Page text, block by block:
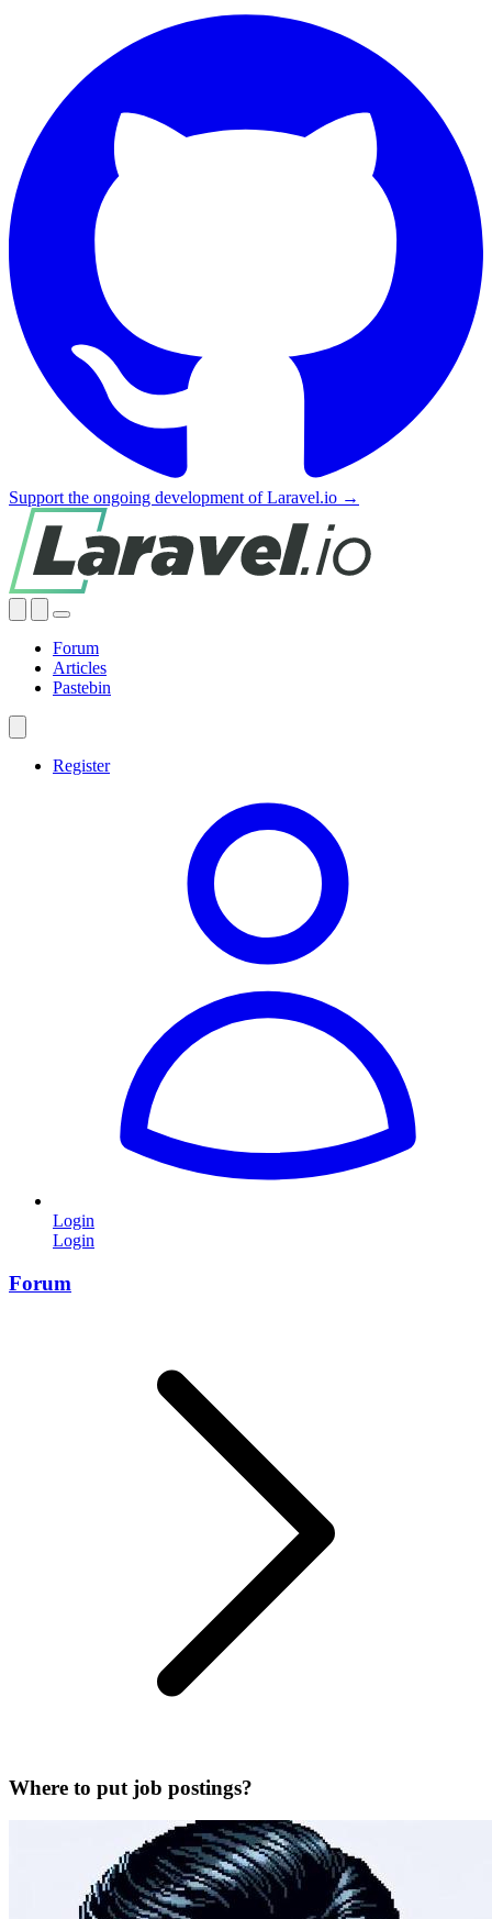
Support the ongoing development of Laravel.io →
Forum
Articles
Pastebin
Register
Login
Login
Forum
Where to put job postings?